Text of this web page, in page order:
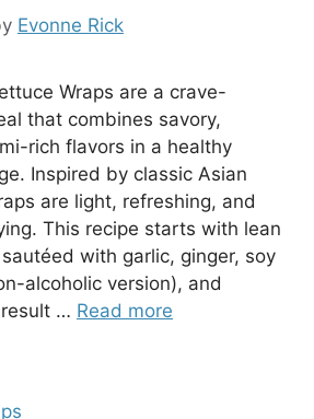
Evonne Rick
Wraps are a crave-
that combines savory,
rich flavors in a healthy
Inspired by classic Asian
are light, refreshing, and
This recipe starts with lean
with garlic, ginger, soy
alcoholic version), and
… Read more